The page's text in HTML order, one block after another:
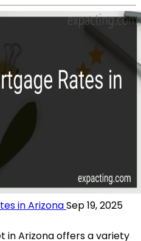
in ArizonaSep 19, 2025
in Arizona offers a variety